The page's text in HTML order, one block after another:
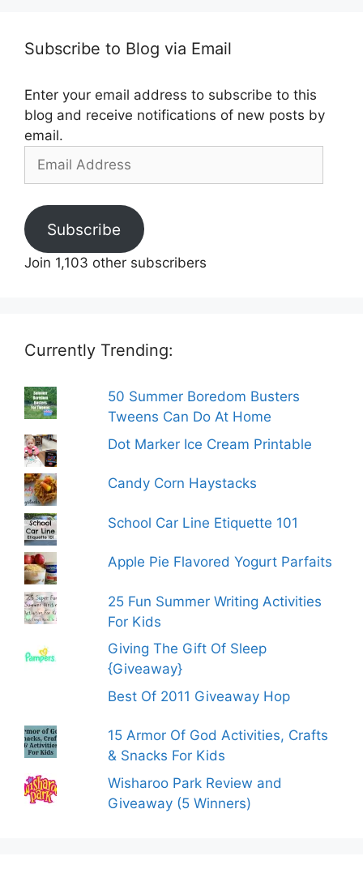
Subscribe to Blog via Email
Enter your email address to subscribe to this
blog and receive notifications of new posts by
email.
Email
Subscribe
Join 1,103 other subscribers
Currently Trending:
50 Summer Boredom Busters
Tweens Can Do At Home
Dot Marker Ice Cream Printable
Candy Corn Haystacks
School Car Line Etiquette 101
Apple Pie Flavored Yogurt Parfaits
25 Fun Summer Writing Activities
For Kids
Giving The Gift Of Sleep
{Giveaway}
Best Of 2011 Giveaway Hop
15 Armor Of God Activities, Crafts
& Snacks For Kids
Wisharoo Park Review and
Giveaway (5 Winners)